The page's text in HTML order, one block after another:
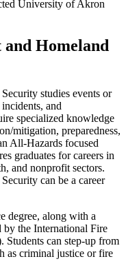
University of Akron
Homeland
studies events or
and
specialized knowledge
mitigation, preparedness,
All-Hazards focused
graduates for careers in
and nonprofit sectors.
can be a career
degree, along with a
by the International Fire
Students can step-up from
as criminal justice or fire